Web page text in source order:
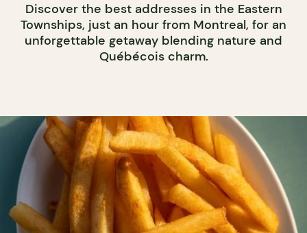
Discover the best addresses in the Eastern
Townships, just an hour from Montreal, for an
unforgettable getaway blending nature and
Québécois charm.